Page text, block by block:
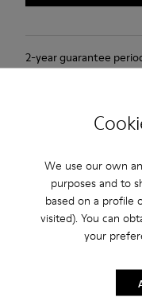
We use our own
purposes and to
based on a profile
visited). You can
your
2-year guarantee
Urban shoe with a
Features
Pink.
Patent leather.
Leather lined,
Product Care
Our shoes are crafted